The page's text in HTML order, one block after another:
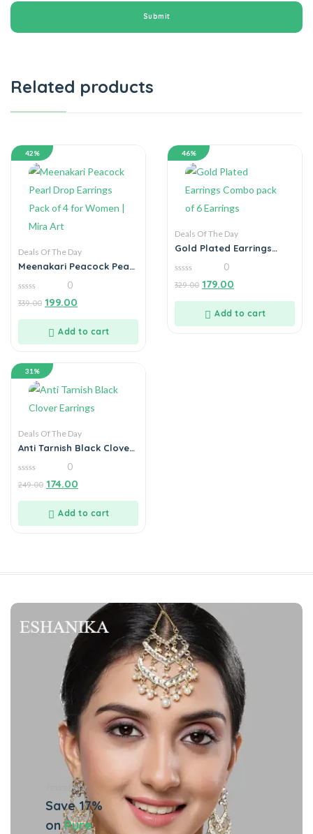
Related products
42%
Deals Of The Day
Meenakari Peacock Pearl
for Women | Mira Art
out
5
0
339.00 199.00
Add to cart
46%
Deals Of The Day
Gold Plated Earrings
Earrings
out
5
0
329.00 179.00
Add to cart
31%
Deals Of The Day
Anti Tarnish Black Clover
out
5
0
249.00 174.00
Add to cart
Jewellery
Save 17%
onPure